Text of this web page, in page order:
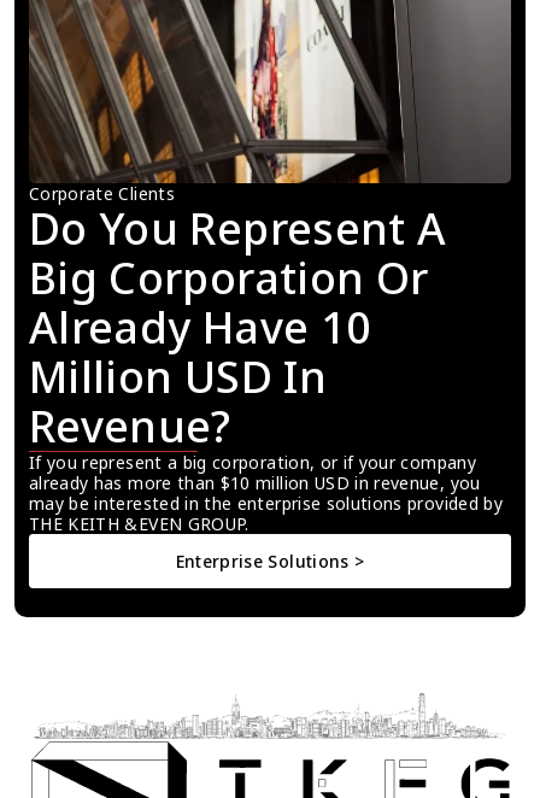
Corporate Clients
Do You Represent A
Big Corporation Or
Already Have 10
Million USD In
Revenue?
If you represent a big corporation, or if your company
already has more than $10 million USD in revenue, you
may be interested in the enterprise solutions provided by
THE KEITH &EVEN GROUP.
Enterprise Solutions >